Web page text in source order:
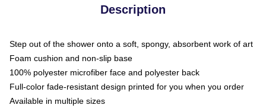
Description
Step out of the shower onto a soft, spongy, absorbent work of art
Foam cushion and non-slip base
100% polyester microfiber face and polyester back
Full-color fade-resistant design printed for you when you order
Available in multiple sizes